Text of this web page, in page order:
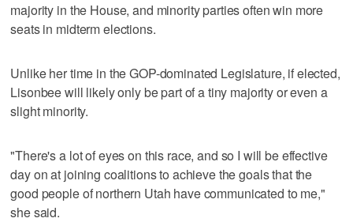
majority in the House, and minority parties often win more
seats in midterm elections.
Unlike her time in the GOP-dominated Legislature, if elected,
Lisonbee will likely only be part of a tiny majority or even a
slight minority.
"There's a lot of eyes on this race, and so I will be effective
day on at joining coalitions to achieve the goals that the
good people of northern Utah have communicated to me,"
she said.